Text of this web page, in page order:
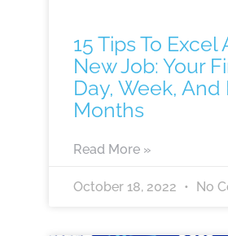
15 Tips To Excel
New Job: Your
Day, Week, And
Months
Read More »
October 18, 2022 No